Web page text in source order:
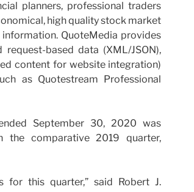
planners, professional traders
high quality stock market
QuoteMedia provides
based data (XML/JSON),
content for website integration)
as Quotestream Professional
September 30, 2020 was
the comparative 2019 quarter,
for this quarter,” said Robert J.